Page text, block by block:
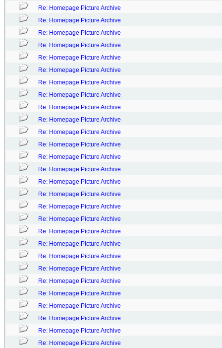
Re: Homepage Picture Archive
Re: Homepage Picture Archive
Re: Homepage Picture Archive
Re: Homepage Picture Archive
Re: Homepage Picture Archive
Re: Homepage Picture Archive
Re: Homepage Picture Archive
Re: Homepage Picture Archive
Re: Homepage Picture Archive
Re: Homepage Picture Archive
Re: Homepage Picture Archive
Re: Homepage Picture Archive
Re: Homepage Picture Archive
Re: Homepage Picture Archive
Re: Homepage Picture Archive
Re: Homepage Picture Archive
Re: Homepage Picture Archive
Re: Homepage Picture Archive
Re: Homepage Picture Archive
Re: Homepage Picture Archive
Re: Homepage Picture Archive
Re: Homepage Picture Archive
Re: Homepage Picture Archive
Re: Homepage Picture Archive
Re: Homepage Picture Archive
Re: Homepage Picture Archive
Re: Homepage Picture Archive
Re: Homepage Picture Archive